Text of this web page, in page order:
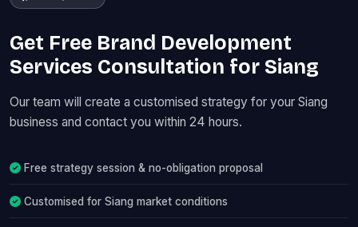
Get Free Brand Development
Services Consultation for Siang
Our team will create a customised strategy for your Siang
business and contact you within 24 hours.
Free strategy session & no-obligation proposal
Customised for Siang market conditions